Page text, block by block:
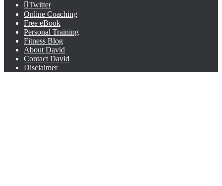
Twitter
Online Coaching
Free eBook
Personal Training
Fitness Blog
About David
Contact David
Disclaimer